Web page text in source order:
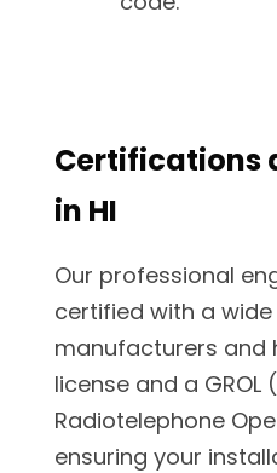
Certifications
in HI
Our professional
certified with a
manufacturers and
license and a GROL
Radiotelephone
ensuring your